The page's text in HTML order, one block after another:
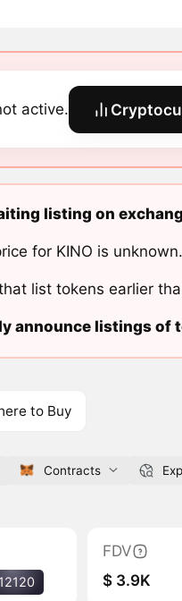
active.
listing on
for KINO is unknown.
list tokens earlier
announce listings of
to Buy
Contracts
FDV
$ 3.9K